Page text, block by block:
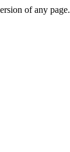
of any page.